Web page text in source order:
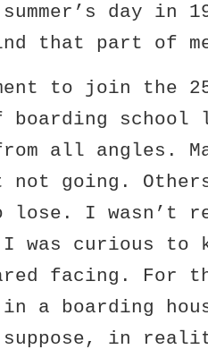
day in
that part of
to join the
boarding school
all angles.
not going.
lose. I wasn’t
was curious to
facing. For
in a boarding
in